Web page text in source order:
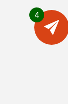
4